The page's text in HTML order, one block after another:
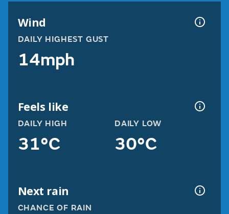
Wind
DAILY HIGHEST GUST
14mph
Feels like
DAILY HIGH
31°C
DAILY LOW
30°C
Next rain
CHANCE OF RAIN